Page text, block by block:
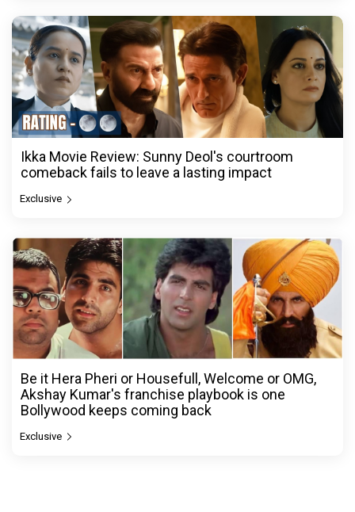
Ikka Movie Review: Sunny Deol's courtroom
comeback fails to leave a lasting impact
Exclusive
Be it Hera Pheri or Housefull, Welcome or OMG,
Akshay Kumar's franchise playbook is one
Bollywood keeps coming back
Exclusive